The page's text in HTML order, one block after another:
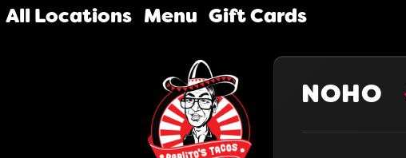
All Locations Menu Gift Cards
NOHO